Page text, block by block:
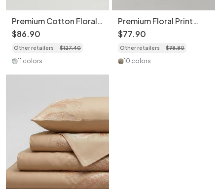
Premium Cotton Floral
Print 4-Piece Bedding
Set - Soft Botanical
Duvet Cover
$86.90
Other retailers $127.40
11 colors
Premium Floral Print
Bedding 4-Piece Set -
Soft Cotton Duvet
Cover
$77.90
Other retailers $98.80
10 colors